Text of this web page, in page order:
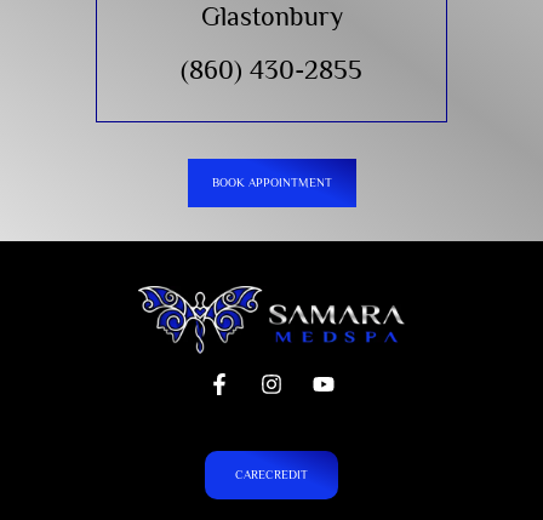
Glastonbury
(860) 430-2855
BOOK APPOINTMENT
CARECREDIT